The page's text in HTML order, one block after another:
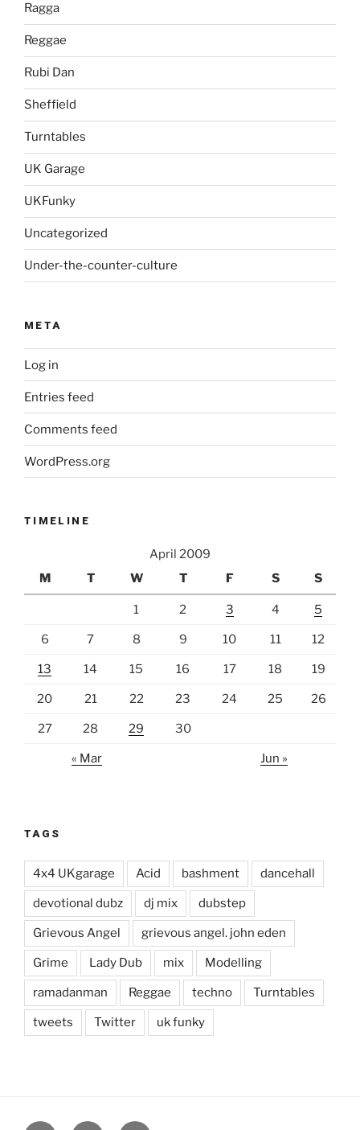
Ragga
Reggae
Rubi Dan
Sheffield
Turntables
UK Garage
UKFunky
Uncategorized
Under-the-counter-culture
META
Log in
Entries feed
Comments feed
WordPress.org
TIMELINE
April 2009
M
T W T F S S
1 2 3 4 5
6 7 8 9 10 11 12
13 14 15 16 17 18 19
20 21 22 23 24 25 26
27 28 29 30
« Mar Jun »
TAGS
4x4 UKgarage Acid bashment dancehall
devotional dubz dj mix dubstep
Grievous Angel grievous angel. john eden
Grime Lady Dub mix Modelling
ramadanman Reggae techno Turntables
tweets Twitter uk funky